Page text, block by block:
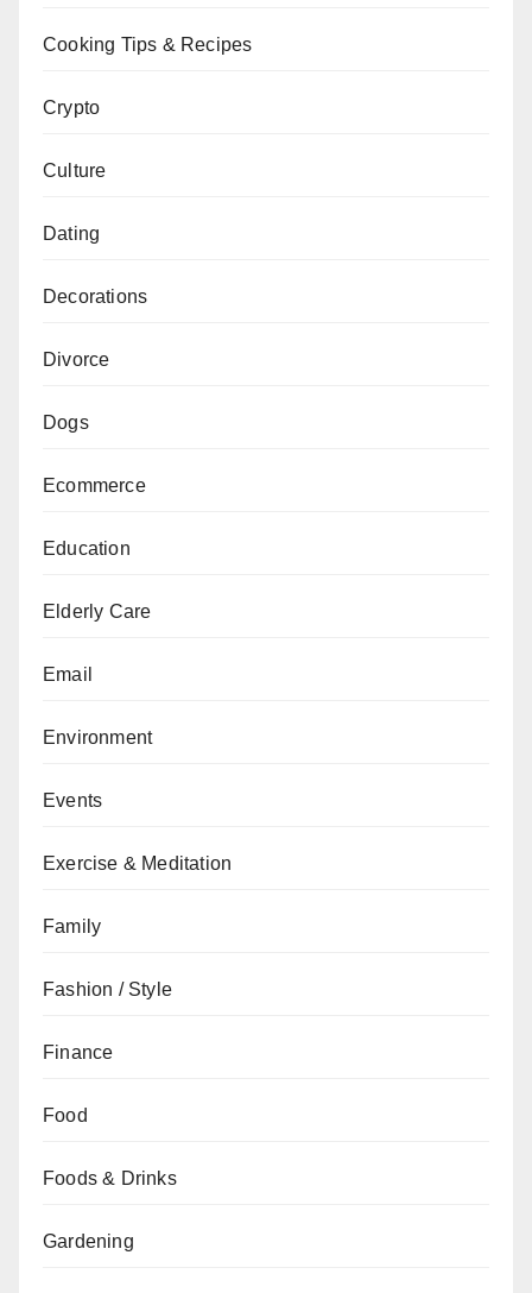
Cooking Tips & Recipes
Crypto
Culture
Dating
Decorations
Divorce
Dogs
Ecommerce
Education
Elderly Care
Email
Environment
Events
Exercise & Meditation
Family
Fashion / Style
Finance
Food
Foods & Drinks
Gardening